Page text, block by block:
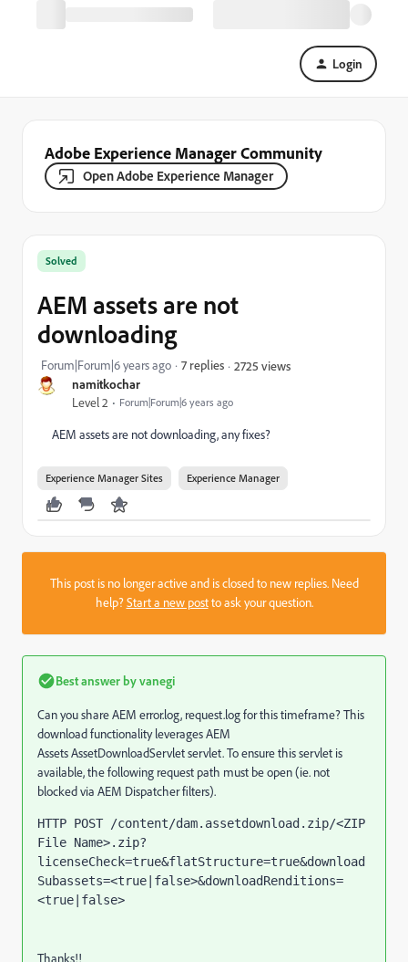
Login
Adobe Experience Manager Community
Open Adobe Experience Manager
namitkochar
Level 2 Forum|Forum|6 years ago
Solved
AEM assets are not
downloading
Forum|Forum|6 years ago 7 replies 2725 views
AEM assets are not downloading, any fixes?
Experience Manager Sites Experience Manager
This post is no longer active and is closed to new replies. Need
help?Start a new postto ask your question.
Best answer byvanegi
Can you share AEM error.log, request.log for this timeframe? This
download functionality leverages AEM
AssetsAssetDownloadServletservlet. To ensure this servlet is
available, the following request path must be open (ie. not
blocked via AEM Dispatcher filters).
HTTP POST /content/dam.assetdownload.zip/<ZIP
File Name>.zip?
licenseCheck=true&flatStructure=true&download
Subassets=<true|false>&downloadRenditions=
<true|false>
Thanks!!